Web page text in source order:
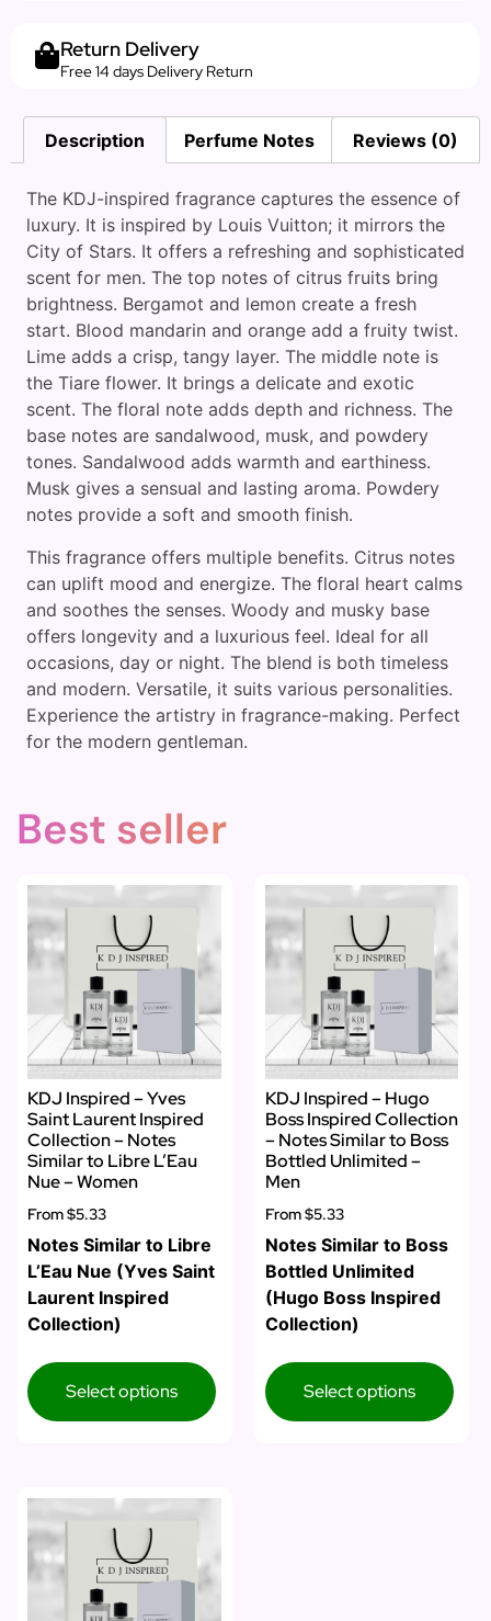
Return Delivery
Free 14 days Delivery Return
Description Perfume Notes Reviews (0)
The KDJ-inspired fragrance captures the essence of
luxury. It is inspired by Louis Vuitton; it mirrors the
City of Stars. It offers a refreshing and sophisticated
scent for men. The top notes of citrus fruits bring
brightness. Bergamot and lemon create a fresh
start. Blood mandarin and orange add a fruity twist.
Lime adds a crisp, tangy layer. The middle note is
the Tiare flower. It brings a delicate and exotic
scent. The floral note adds depth and richness. The
base notes are sandalwood, musk, and powdery
tones. Sandalwood adds warmth and earthiness.
Musk gives a sensual and lasting aroma. Powdery
notes provide a soft and smooth finish.
This fragrance offers multiple benefits. Citrus notes
can uplift mood and energize. The floral heart calms
and soothes the senses. Woody and musky base
offers longevity and a luxurious feel. Ideal for all
occasions, day or night. The blend is both timeless
and modern. Versatile, it suits various personalities.
Experience the artistry in fragrance-making. Perfect
for the modern gentleman.
Best seller
KDJ Inspired – Yves
Saint Laurent Inspired
Collection – Notes
Similar to Libre L’Eau
Nue – Women
From$5.33
Notes Similar to Libre
L’Eau Nue (Yves Saint
Laurent Inspired
Collection)
Select options
KDJ Inspired – Hugo
Boss Inspired Collection
– Notes Similar to Boss
Bottled Unlimited –
Men
From$5.33
Notes Similar to Boss
Bottled Unlimited
(Hugo Boss Inspired
Collection)
Select options